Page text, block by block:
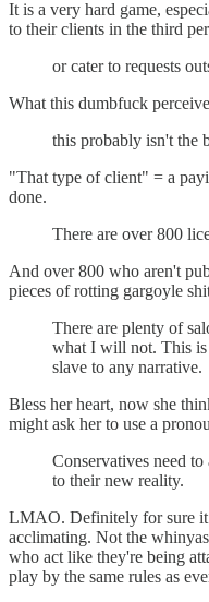
It is a very hard game,
to their clients in the third
or cater to requests
What this dumbfuck
this probably isn't the
"That type of client" = a
done.
There are over 800
And over 800 who aren't
pieces of rotting gargoyle
There are plenty of
what I will not. This is
slave to any narrative.
Bless her heart, now she
might ask her to use a
Conservatives need
to their new reality.
LMAO. Definitely for sure it
acclimating. Not the
who act like they're being
play by the same rules as